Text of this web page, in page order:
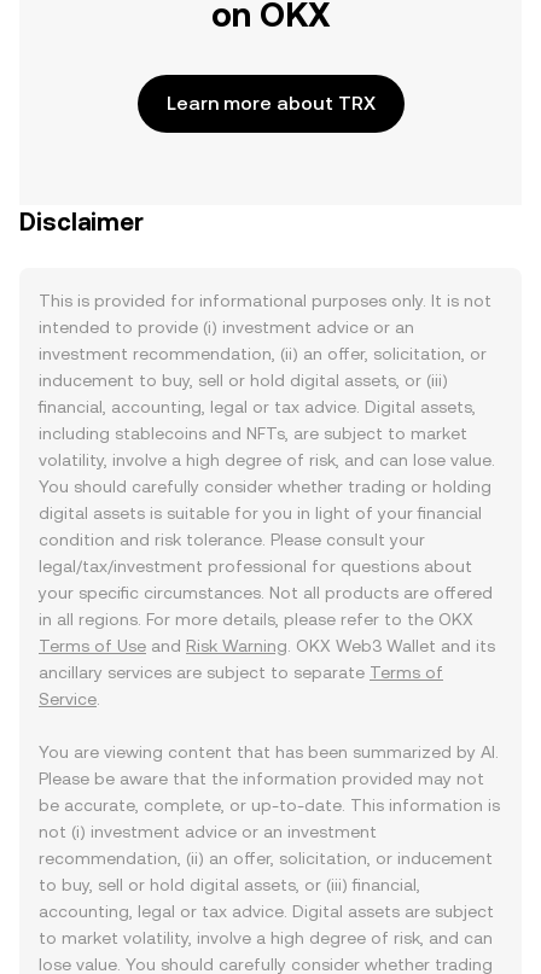
on OKX
Learn more about TRX
Disclaimer
This is provided for informational purposes only. It is not
intended to provide (i) investment advice or an
investment recommendation, (ii) an offer, solicitation, or
inducement to buy, sell or hold digital assets, or (iii)
financial, accounting, legal or tax advice. Digital assets,
including stablecoins and NFTs, are subject to market
volatility, involve a high degree of risk, and can lose value.
You should carefully consider whether trading or holding
digital assets is suitable for you in light of your financial
condition and risk tolerance. Please consult your
legal/tax/investment professional for questions about
your specific circumstances. Not all products are offered
in all regions. For more details, please refer to the OKX
Terms of Use and Risk Warning . OKX Web3 Wallet and its
ancillary services are subject to separate Terms of
Service
You are viewing content that has been summarized by AI.
Please be aware that the information provided may not
be accurate, complete, or up-to-date. This information is
not (i) investment advice or an investment
recommendation, (ii) an offer, solicitation, or inducement
to buy, sell or hold digital assets, or (iii) financial,
accounting, legal or tax advice. Digital assets are subject
to market volatility, involve a high degree of risk, and can
lose value. You should carefully consider whether trading